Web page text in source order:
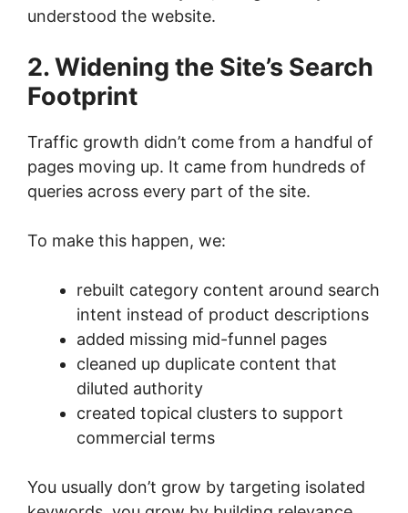
understood the website.
2. Widening the Site’s Search
Footprint
Traffic growth didn’t come from a handful of
pages moving up. It came from hundreds of
queries across every part of the site.
To make this happen, we:
rebuilt category content around search
intent instead of product descriptions
added missing mid-funnel pages
cleaned up duplicate content that
diluted authority
created topical clusters to support
commercial terms
You usually don’t grow by targeting isolated